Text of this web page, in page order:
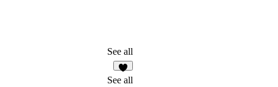
See all
1
See all